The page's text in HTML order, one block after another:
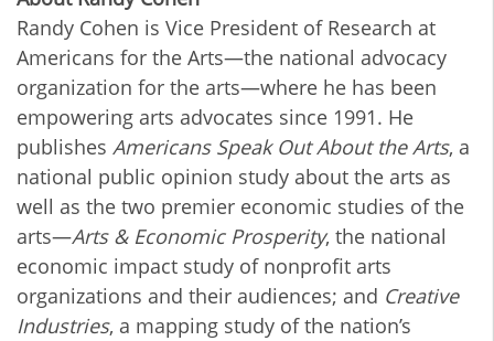
Randy Cohen is Vice President of Research at
Americans for the Arts—the national advocacy
organization for the arts—where he has been
empowering arts advocates since 1991. He
publishes Americans Speak Out About the Arts, a
national public opinion study about the arts as
well as the two premier economic studies of the
arts—Arts & Economic Prosperity, the national
economic impact study of nonprofit arts
organizations and their audiences; and Creative
Industries, a mapping study of the nation’s